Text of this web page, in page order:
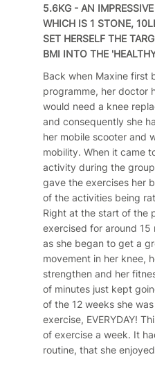
5.6KG - AN
WHICH IS 1 STONE,
SET HERSELF THE
BMI INTO THE
Back when Maxine first
programme, her doctor
would need a knee
and consequently she
her mobile scooter and
mobility. When it came
activity during the
gave the exercises her
of the activities being
Right at the start of the
exercised for around 15
as she began to get a
movement in her knee,
strengthen and her
of minutes just kept
of the 12 weeks she
exercise, EVERYDAY!
of exercise a week. It
routine, that she